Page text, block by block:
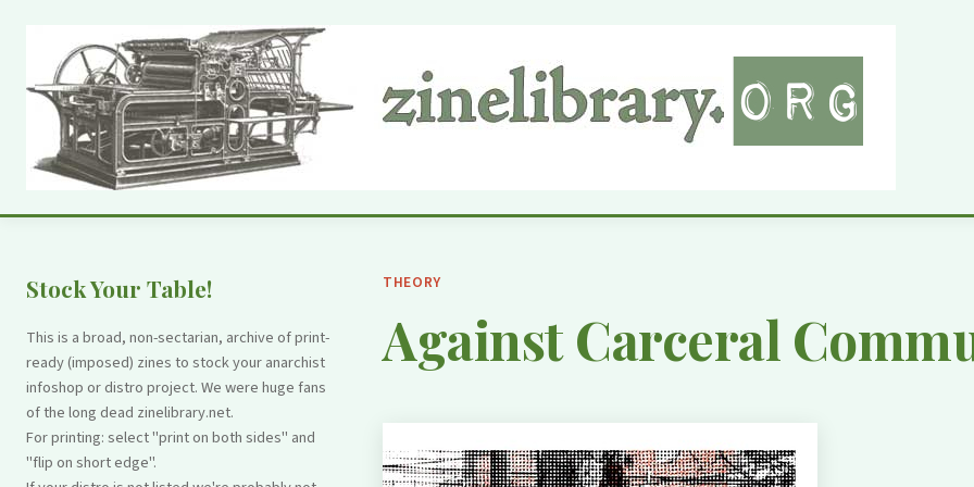
Stock Your Table!
This is a broad, non-sectarian, archive of print-
ready (imposed) zines to stock your anarchist
infoshop or distro project. We were huge fans
of the long dead zinelibrary.net.
For printing: select "print on both sides" and
"flip on short edge".
THEORY
Against Carceral